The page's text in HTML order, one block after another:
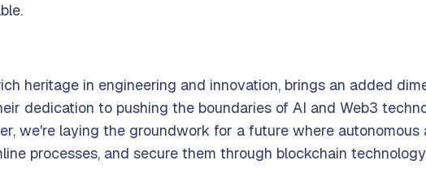
heritage in engineering and innovation, brings an added
dedication to pushing the boundaries of AI and Web3
we're laying the groundwork for a future where
processes, and secure them through blockchain